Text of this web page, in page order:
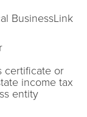
BusinessLink
certificate or
income tax
entity